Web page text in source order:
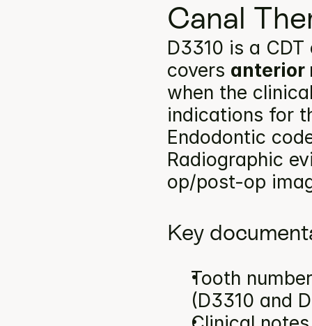
Canal
D3310 is a
covers anterior
when the
indications for
Endodontic
Radiographic
op/post-op
Key
Tooth
(D3310 and